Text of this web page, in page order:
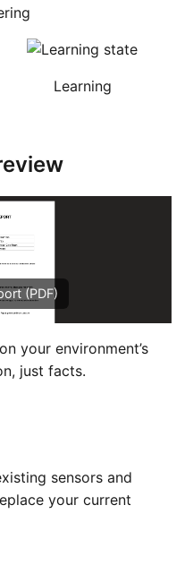
Learning
(PDF)
your environment’s
just facts.
sensors and
your current